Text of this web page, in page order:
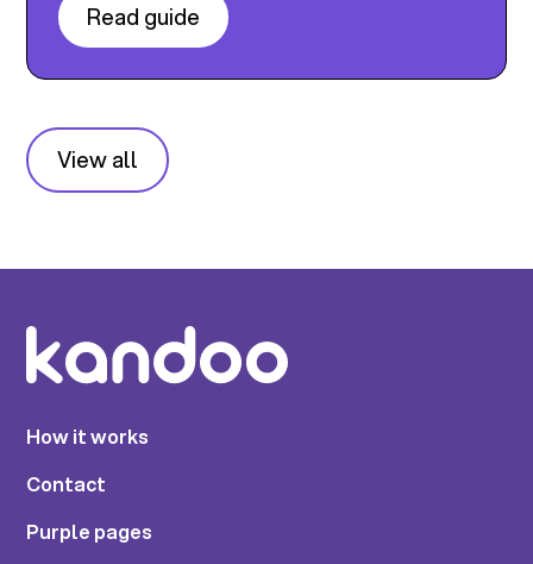
Read guide
View all
How it works
Contact
Purple pages